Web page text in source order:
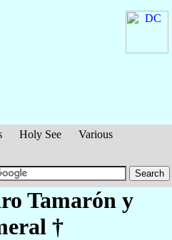
Holy See
Various
Tamarón y
†